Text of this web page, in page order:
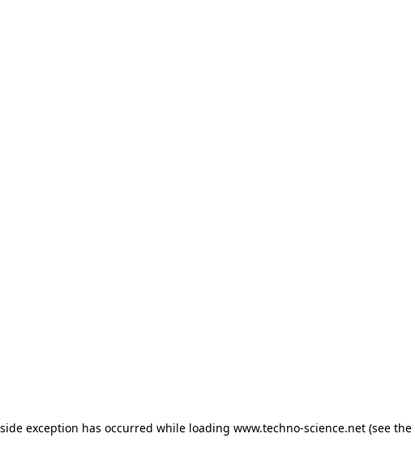
exception has occurred while loading www.techno-science.net(see the